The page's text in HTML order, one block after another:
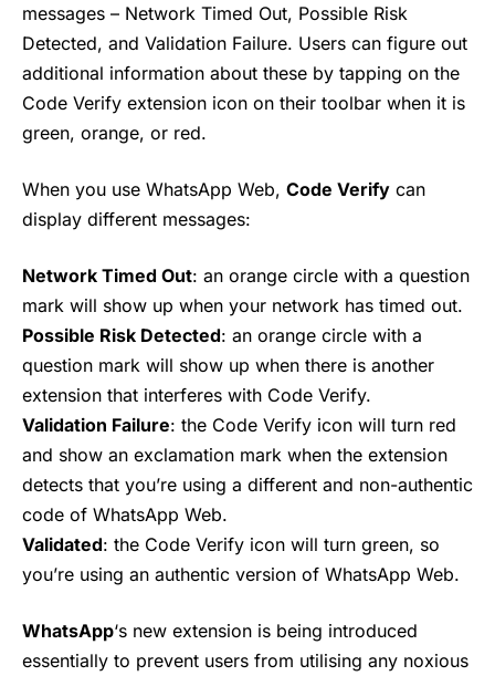
messages – Network Timed Out, Possible Risk
Detected, and Validation Failure. Users can figure out
additional information about these by tapping on the
Code Verify extension icon on their toolbar when it is
green, orange, or red.
When you use WhatsApp Web, Code Verify can
display different messages:
Network Timed Out: an orange circle with a question
mark will show up when your network has timed out.
Possible Risk Detected: an orange circle with a
question mark will show up when there is another
extension that interferes with Code Verify.
Validation Failure: the Code Verify icon will turn red
and show an exclamation mark when the extension
detects that you’re using a different and non-authentic
code of WhatsApp Web.
Validated: the Code Verify icon will turn green, so
you’re using an authentic version of WhatsApp Web.
WhatsApp‘s new extension is being introduced
essentially to prevent users from utilising any noxious